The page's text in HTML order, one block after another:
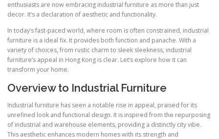
enthusiasts are now embracing industrial furniture as more than just
decor. It’s a declaration of aesthetic and functionality.
In today’s fast-paced world, where room is often constrained, industrial
furniture is a ideal fix. It provides both function and panache. With a
variety of choices, from rustic charm to sleek sleekness, industrial
furniture’s appeal in Hong Kong is clear. Let’s explore how it can
transform your home.
Overview to Industrial Furniture
Industrial furniture has seen a notable rise in appeal, praised for its
unrefined look and functional design. It is inspired from the repurposing
of industrial and warehouse elements, providing a distinctly city vibe.
This aesthetic enhances modern homes with its strength and